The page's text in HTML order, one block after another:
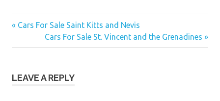
« Cars For Sale Saint Kitts and Nevis
Cars For Sale St. Vincent and the Grenadines »
LEAVE A REPLY